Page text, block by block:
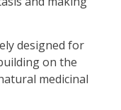
designed for
on the
medicinal